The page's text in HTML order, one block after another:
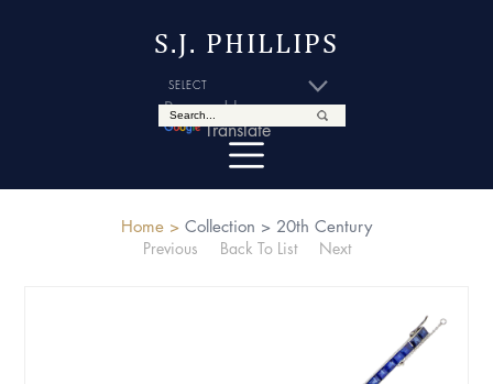
S.J. PHILLIPS
Powered by
Translate
Home > Collection > 20th Century
Previous
Back To List Next